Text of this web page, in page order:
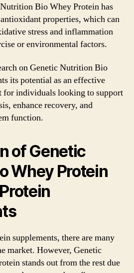
Bio Whey Protein has
properties, which can
stress and inflammation
or environmental factors.
on Genetic Nutrition Bio
its potential as an effective
for individuals looking to support
enhance recovery, and
function.
of Genetic
Whey Protein
supplements, there are many
market. However, Genetic
stands out from the rest due